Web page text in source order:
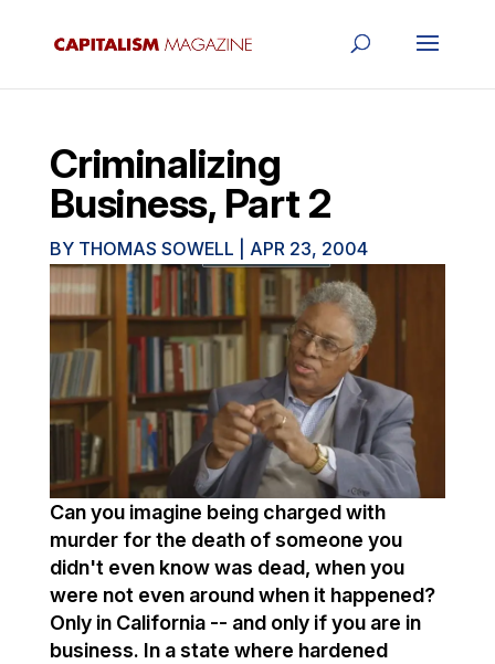
Criminalizing
Business, Part 2
BY THOMAS SOWELL APR 23, 2004
Can you imagine being charged with
murder for the death of someone you
didn't even know was dead, when you
were not even around when it happened?
Only in California -- and only if you are in
business. In a state where hardened